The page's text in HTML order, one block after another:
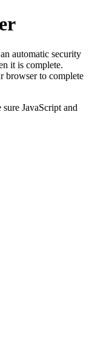
automatic security
it is complete.
browser to complete
JavaScript and